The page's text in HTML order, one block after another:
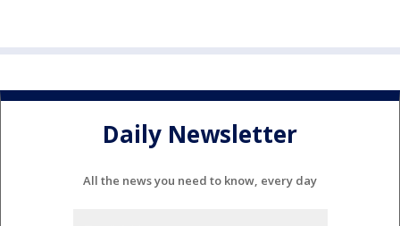
Daily Newsletter
All the news you need to know, every day